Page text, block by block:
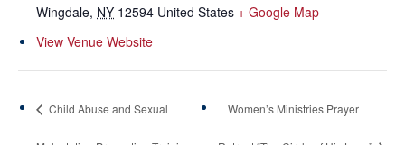
Wingdale, NY 12594 United States + Google Map
View Venue Website
Child Abuse and Sexual Women’s Ministries Prayer